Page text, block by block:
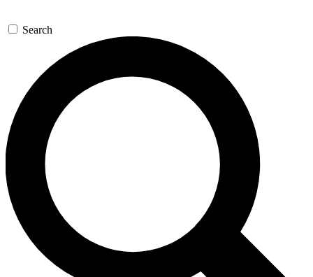
Search